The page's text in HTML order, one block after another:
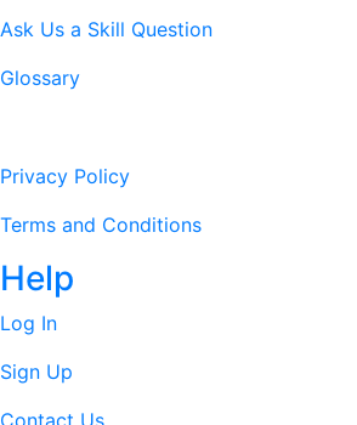
Ask Us a Skill Question
Glossary
Privacy Policy
Terms and Conditions
Help
Log In
Sign Up
Contact Us